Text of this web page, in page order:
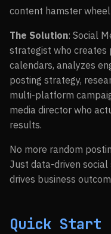
content hamster
The Solution: Social
strategist who
calendars, analyzes
posting strategy,
multi-platform
media director who
results.
No more random
Just data-driven
drives business
Quick Start